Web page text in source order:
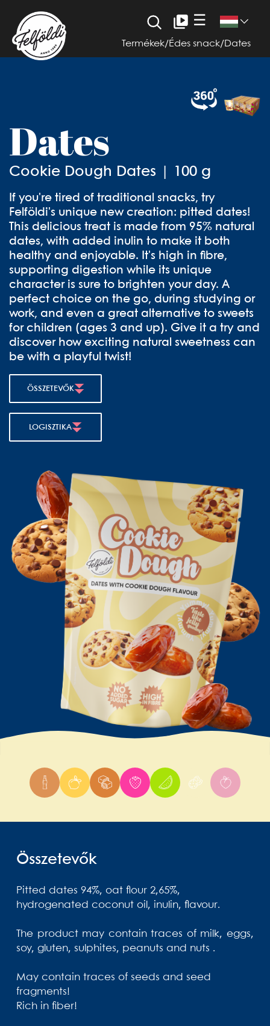
☰
Termékek/ Édes snack/ Dates
Dates
Cookie Dough Dates | 100 g
If you're tired of traditional snacks, try
Felföldi's unique new creation: pitted dates!
This delicious treat is made from 95% natural
dates, with added inulin to make it both
healthy and enjoyable. It's high in fibre,
supporting digestion while its unique
character is sure to brighten your day. A
perfect choice on the go, during studying or
work, and even a great alternative to sweets
for children (ages 3 and up). Give it a try and
discover how exciting natural sweetness can
be with a playful twist!
ÖSSZETEVŐK
LOGISZTIKA
Összetevők
Pitted dates 94%, oat flour 2,65%,
hydrogenated coconut oil, inulin, flavour.
The product may contain traces of milk, eggs,
soy, gluten, sulphites, peanuts and nuts .
May contain traces of seeds and seed
fragments!
Rich in fiber!